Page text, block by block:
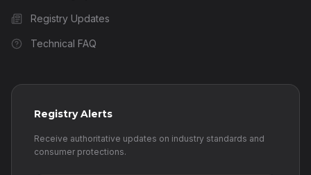
Registry Updates
Technical FAQ
Registry Alerts
Receive authoritative updates on industry standards and
consumer protections.